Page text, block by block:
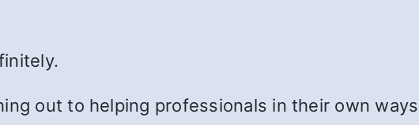
out to helping professionals in their own